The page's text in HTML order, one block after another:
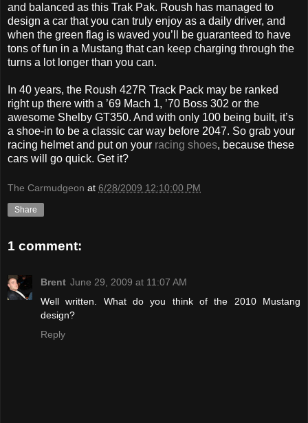
and balanced as this Trak Pak. Roush has managed to
design a car that you can truly enjoy as a daily driver, and
when the green flag is waved you’ll be guaranteed to have
tons of fun in a Mustang that can keep charging through the
turns a lot longer than you can.
In 40 years, the Roush 427R Track Pack may be ranked
right up there with a ’69 Mach 1, ’70 Boss 302 or the
awesome Shelby GT350. And with only 100 being built, it’s
a shoe-in to be a classic car way before 2047. So grab your
racing helmet and put on your racing shoes, because these
cars will go quick. Get it?
The Carmudgeon at 6/28/2009 12:10:00 PM
Share
1 comment:
Brent June 29, 2009 at 11:07 AM
Well written. What do you think of the 2010 Mustang
design?
Reply